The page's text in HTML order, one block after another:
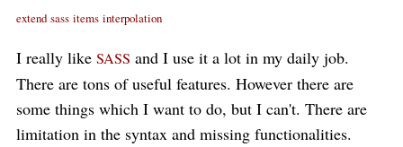
extend sass items interpolation
I really like SASS and I use it a lot in my daily job.
There are tons of useful features. However there are
some things which I want to do, but I can't. There are
limitation in the syntax and missing functionalities.